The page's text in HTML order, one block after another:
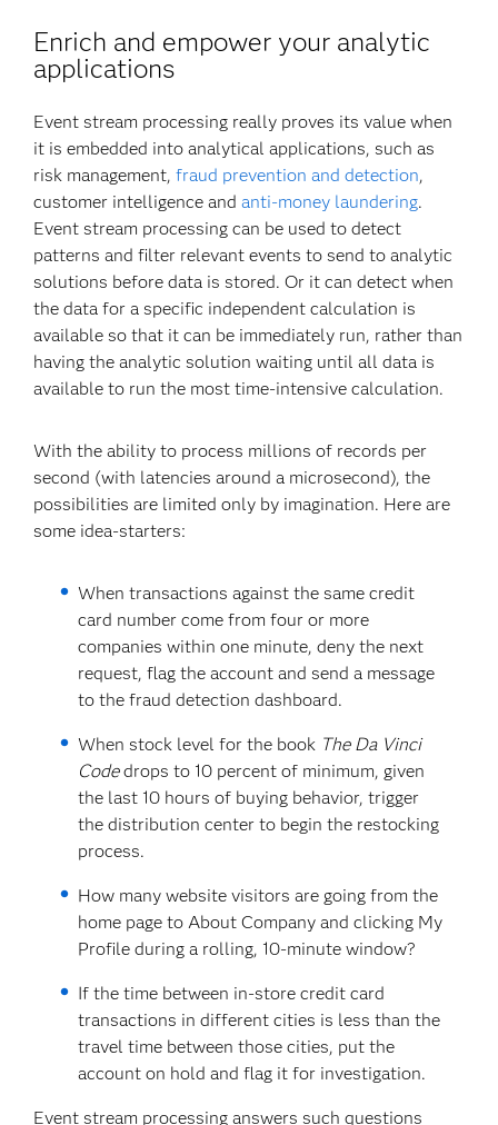
Enrich and empower your analytic
applications
Event stream processing really proves its value when
it is embedded into analytical applications, such as
risk management,fraud prevention and detection,
customer intelligence andanti-money laundering.
Event stream processing can be used to detect
patterns and filter relevant events to send to analytic
solutions before data is stored. Or it can detect when
the data for a specific independent calculation is
available so that it can be immediately run, rather than
having the analytic solution waiting until all data is
available to run the most time-intensive calculation.
With the ability to process millions of records per
second (with latencies around a microsecond), the
possibilities are limited only by imagination. Here are
some idea-starters:
When transactions against the same credit
card number come from four or more
companies within one minute, deny the next
request, flag the account and send a message
to the fraud detection dashboard.
When stock level for the book The Da Vinci
Codedrops to 10 percent of minimum, given
the last 10 hours of buying behavior, trigger
the distribution center to begin the restocking
process.
How many website visitors are going from the
home page to About Company and clicking My
Profile during a rolling, 10-minute window?
If the time between in-store credit card
transactions in different cities is less than the
travel time between those cities, put the
account on hold and flag it for investigation.
Event stream processing answers such questions